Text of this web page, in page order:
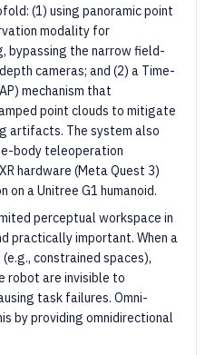
(1) using panoramic point
modality for
bypassing the narrow field-
cameras; and (2) a Time-
mechanism that
point clouds to mitigate
artifacts. The system also
body teleoperation
hardware (Meta Quest 3)
a Unitree G1 humanoid.
perceptual workspace in
practically important. When a
constrained spaces),
robot are invisible to
task failures. Omni-
by providing omnidirectional